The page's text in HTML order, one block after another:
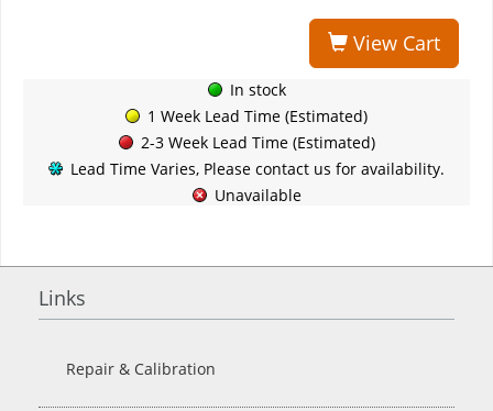
View Cart
In stock
1 Week Lead Time (Estimated)
2-3 Week Lead Time (Estimated)
Lead Time Varies, Please contact us for availability.
Unavailable
Links
Repair & Calibration